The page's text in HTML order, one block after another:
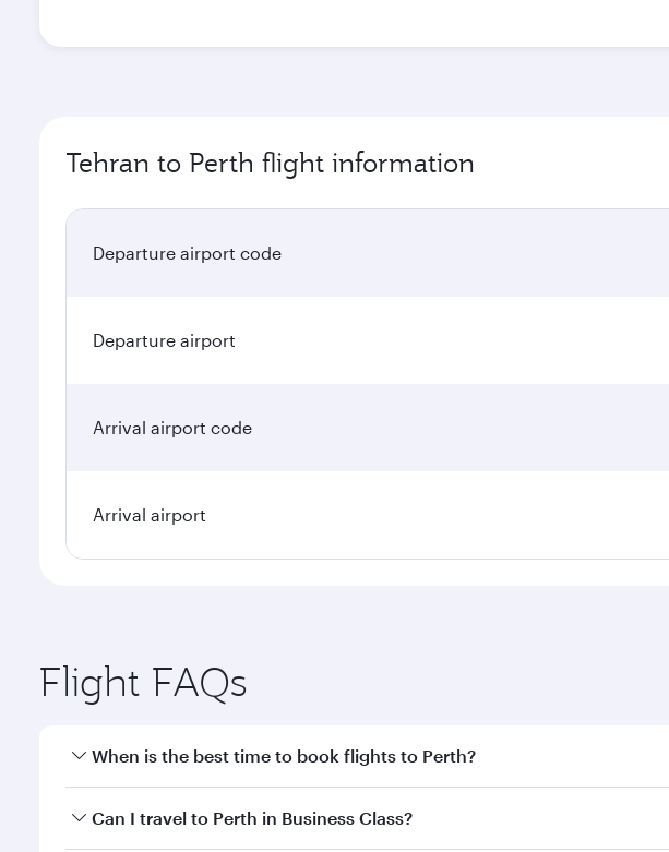
Tehran to Perth flight information
Departure airport code
Departure airport
Arrival airport code
Arrival airport
Flight FAQs
When is the best time to book flights to Perth?
Book your flight to Perth early to enjoy the best fares on your preferred
Can I travel to Perth in Business Class?